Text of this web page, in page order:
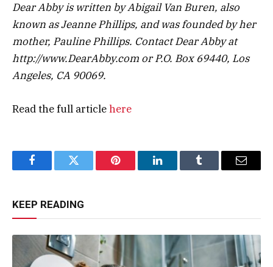
Dear Abby is written by Abigail Van Buren, also
known as Jeanne Phillips, and was founded by her
mother, Pauline Phillips. Contact Dear Abby at
http://www.DearAbby.com or P.O. Box 69440, Los
Angeles, CA 90069.
Read the full articlehere
FacebookTwitter Pinterest LinkedInTumblr Email
KEEP READING